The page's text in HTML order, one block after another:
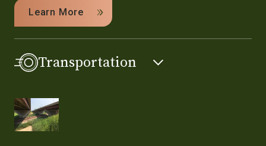
Learn More
Transportation